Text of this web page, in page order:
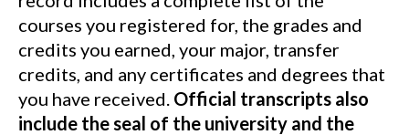
courses you registered for, the grades and
credits you earned, your major, transfer
credits, and any certificates and degrees that
you have received. Official transcripts also
include the seal of the university and the